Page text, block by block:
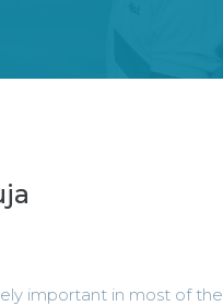
important in most of the